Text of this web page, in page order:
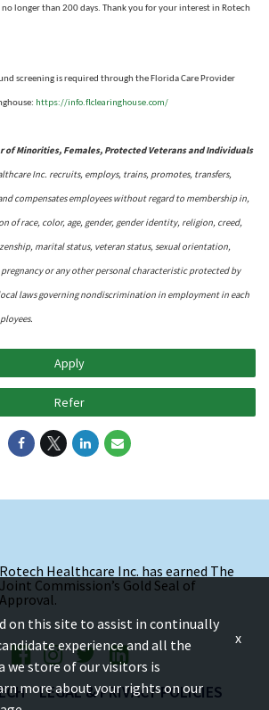
longer than 200 days. Thank you for your interest in Rotech
screening is required through the Florida Care Provider
: https://info.flclearinghouse.com/
of Minorities, Females, Protected Veterans and Individuals
Inc. recruits, employs, trains, promotes, transfers,
compensates employees without regard to membership in,
of race, color, age, gender, gender identity, religion, creed,
marital status, veteran status, sexual orientation,
or any other personal characteristic protected by
laws governing nondiscrimination in employment in each
Apply
Refer
Rotech Healthcare Inc. has earned The
Joint Commission’s Gold Seal of
Approval.
LEGAL & PRIVACY POLICIES
on this site to assist in continually
experience and all the
we store of our visitors is
more about your rights on our
x